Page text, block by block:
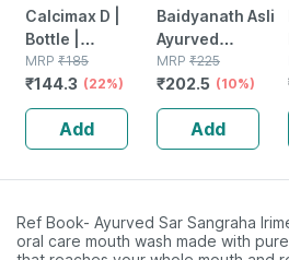
Calcimax D |
Bottle |
Suspension |
200 Ml
MRP ₹185
₹144.3 (22%)
Add
Baidyanath Asli
Ayurved
Khadiradi Bati
40 Tablet (pack
Of 3)
MRP ₹225
₹202.5 (10%)
Add
Ref Book- Ayurved Sar Sangraha
oral care mouth wash made with